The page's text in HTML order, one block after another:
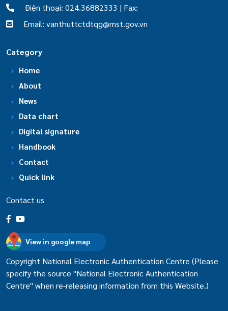
Điện thoại: 024.36882333 | Fax:
Email: vanthuttctdtqg@mst.gov.vn
Category
Home
About
News
Data chart
Digital signature
Handbook
Contact
Quick link
Contact us
View in google map
Copyright National Electronic Authentication Centre (Please
specify the source "National Electronic Authentication
Centre" when re-releasing information from this Website.)